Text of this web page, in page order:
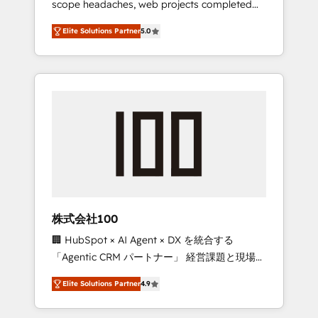
configurations. We are SOC 2 Type II and ISO
27001 certified, reinforcing our commitment
to data security and compliance. At
OneMetric, we help revenue teams focus on
the OneMetric that matters most: revenue.
scope headaches, web projects completed
on time. Our in-house team of certified CRM
architects, experts, developers, designers,
and marketers handles all aspects of your
HubSpot. ✨ 400+ global clients ✨ 100+
full Hub implementations, and 5,000+ pages
growth & +751% new visitors for a full-funnel
leaders: 🏆 HubSpot Platform Migration
Impact Award 🏆 Clutch HubSpot Global
Leader 🏆 Finalist: HubSpot Inbound
Campaign of the Year 🏆 Gold AVA Digital
Award for Best Website 🌟 Accreditations:
CRM Implementation, HubSpot Content
Elite Solutions Partner5.0
株式会社100
🏢 HubSpot × AI Agent × DX を統合する
「Agentic CRM パートナー」 経営課題と現場業
務をつなぐAIネイティブ・エージェンシーとし
て、HubSpot Eliteの実装力で顧客フロント業務
を再設計します。 💡 100inc は何をする会社
Elite Solutions Partner4.9